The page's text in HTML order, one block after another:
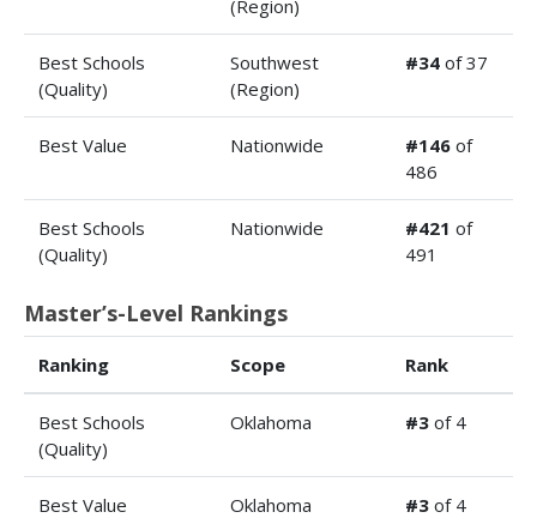
(Region)
Best Schools
(Quality)
Southwest
(Region)
#34 of 37
Best Value Nationwide #146 of
486
Best Schools
(Quality)
Nationwide #421 of
491
Master’s-Level Rankings
Ranking Scope Rank
Best Schools
(Quality)
Oklahoma #3 of 4
Best Value Oklahoma #3 of 4